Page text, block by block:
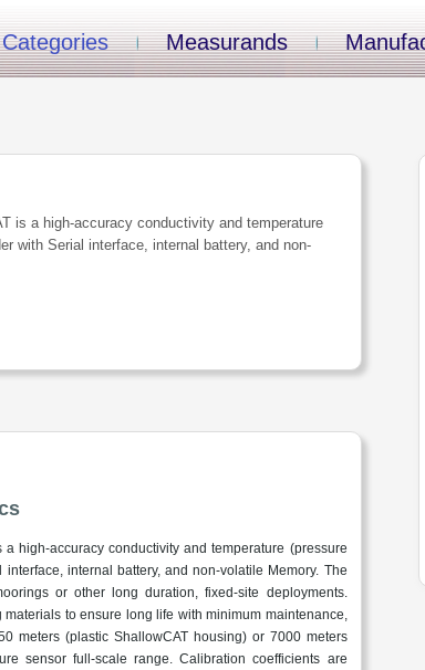
Categories Measurands
is a high-accuracy conductivity and temperature
with Serial interface, internal battery, and non-
a high-accuracy conductivity and temperature (pressure
internal battery, and non-volatile Memory. The
or other long duration, fixed-site deployments.
to ensure long life with minimum maintenance,
meters (plastic ShallowCAT housing) or 7000 meters
sensor full-scale range. Calibration coefficients are